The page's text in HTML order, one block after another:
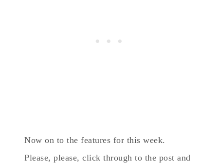
Now on to the features for this week.
Please, please, click through to the post and